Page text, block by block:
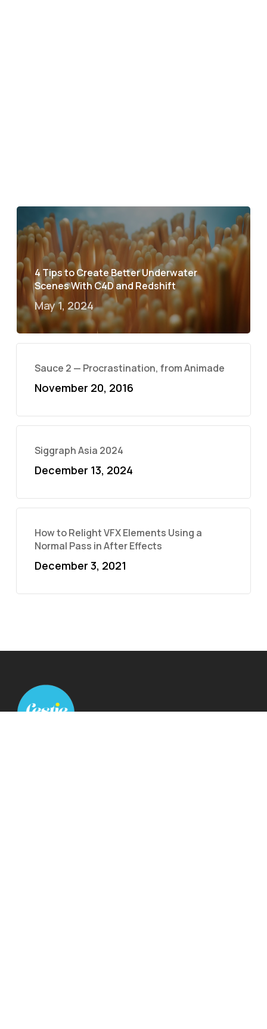
4 Tips to Create Better Underwater
Scenes With C4D and Redshift
May 1, 2024
Sauce 2 — Procrastination, from Animade
November 20, 2016
Siggraph Asia 2024
December 13, 2024
How to Relight VFX Elements Using a
Normal Pass in After Effects
December 3, 2021